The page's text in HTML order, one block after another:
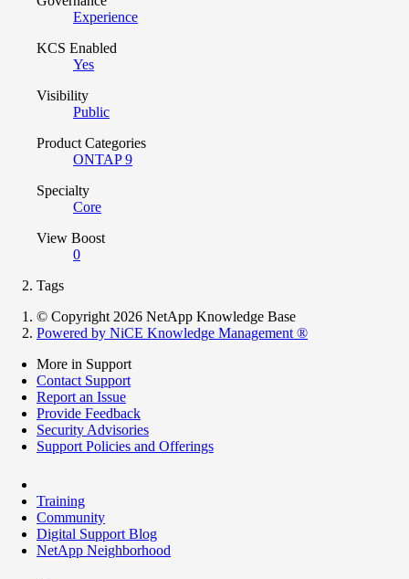
Experience
KCS Enabled
Yes
Visibility
Public
Product Categories
ONTAP 9
Specialty
Core
View Boost
0
Tags
© Copyright 2026 NetApp Knowledge Base
Powered by NiCE Knowledge Management ®
More in Support
Contact Support
Report an Issue
Provide Feedback
Security Advisories
Support Policies and Offerings
Training
Community
Digital Support Blog
NetApp Neighborhood